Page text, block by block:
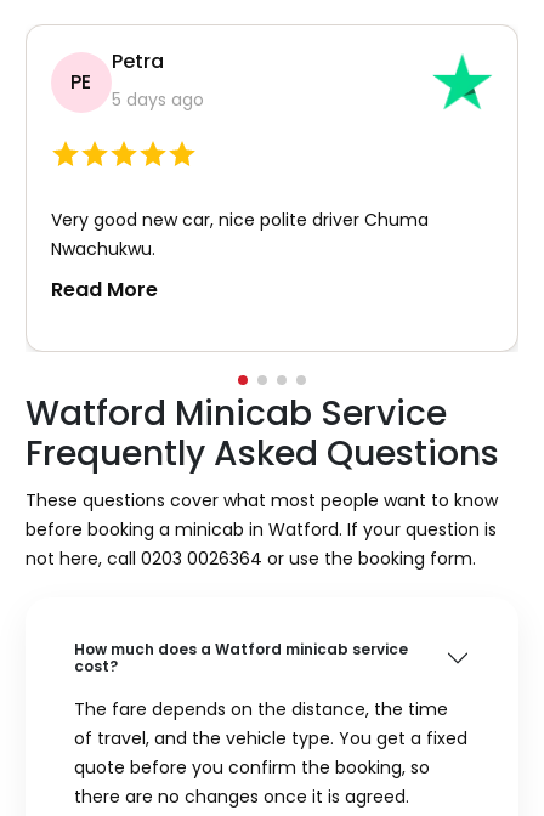
PE
Petra
5 days ago
Very good new car, nice polite driver Chuma
Nwachukwu.
Read More
Watford Minicab Service
Frequently Asked Questions
These questions cover what most people want to know
before booking a minicab in Watford. If your question is
not here, call 0203 0026364 or use the booking form.
How much does a Watford minicab service
cost?
The fare depends on the distance, the time
of travel, and the vehicle type. You get a fixed
quote before you confirm the booking, so
there are no changes once it is agreed.